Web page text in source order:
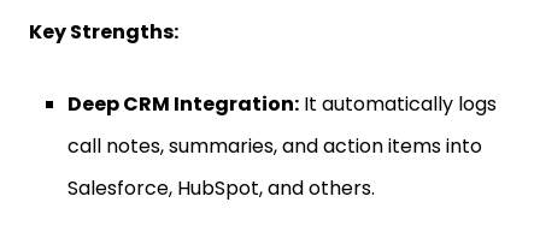
Key Strengths:
Deep CRM Integration: It automatically logs
call notes, summaries, and action items into
Salesforce, HubSpot, and others.